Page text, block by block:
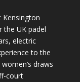
Kensington
UK padel
electric
to the
draws
court